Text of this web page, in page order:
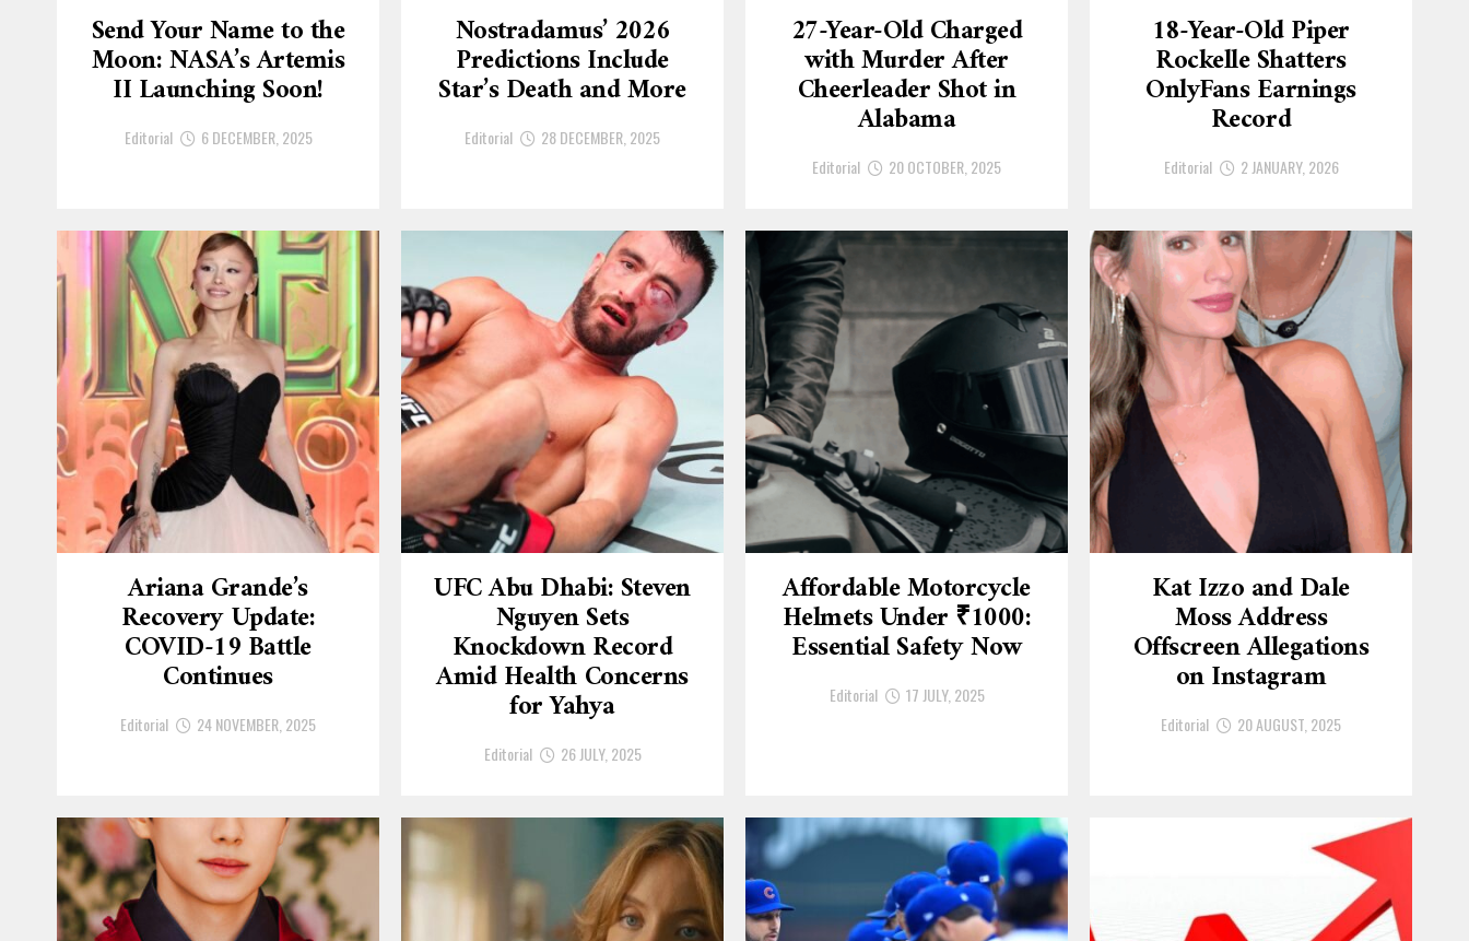
Send Your Name to the
Moon: NASA’s Artemis
II Launching Soon!
Editorial 6 DECEMBER, 2025
Nostradamus’ 2026
Predictions Include
Star’s Death and More
Editorial 28 DECEMBER, 2025
27-Year-Old Charged
with Murder After
Cheerleader Shot in
Alabama
Editorial 20 OCTOBER, 2025
18-Year-Old Piper
Rockelle Shatters
OnlyFans Earnings
Record
Editorial 2 JANUARY, 2026
Ariana Grande’s
Recovery Update:
COVID-19 Battle
Continues
Editorial 24 NOVEMBER, 2025
UFC Abu Dhabi: Steven
Nguyen Sets
Knockdown Record
Amid Health Concerns
for Yahya
Editorial 26 JULY, 2025
Affordable Motorcycle
Helmets Under ₹1000:
Essential Safety Now
Editorial 17 JULY, 2025
Kat Izzo and Dale
Moss Address
Offscreen Allegations
on Instagram
Editorial 20 AUGUST, 2025